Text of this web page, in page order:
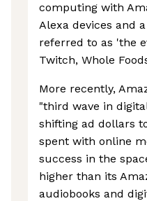
computing with
Alexa devices and
referred to as 'the
Twitch, Whole
More recently,
"third wave in
shifting ad dollars
spent with online
success in the
higher than its
audiobooks and